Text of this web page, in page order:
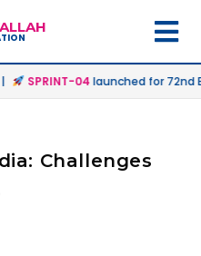
SPRINT-04launched for 72nd
Challenges